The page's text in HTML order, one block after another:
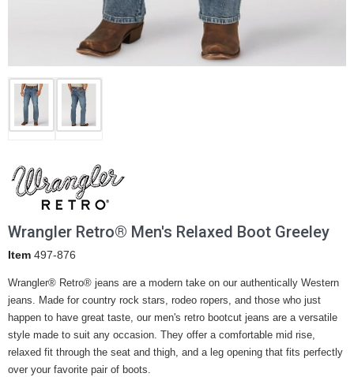
Wrangler Retro® Men's Relaxed Boot Greeley
Item 497-876
Wrangler® Retro® jeans are a modern take on our authentically Western
jeans. Made for country rock stars, rodeo ropers, and those who just
happen to have great taste, our men's retro bootcut jeans are a versatile
style made to suit any occasion. They offer a comfortable mid rise,
relaxed fit through the seat and thigh, and a leg opening that fits perfectly
over your favorite pair of boots.